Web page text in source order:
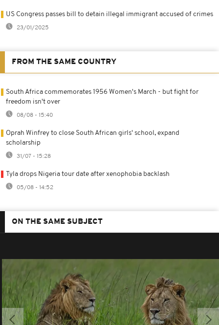
US Congress passes bill to detain illegal immigrant accused of crimes
23/01/2025
FROM THE SAME COUNTRY
South Africa commemorates 1956 Women's March - but fight for
freedom isn't over
08/08 - 15:40
Oprah Winfrey to close South African girls' school, expand
scholarship
31/07 - 15:28
Tyla drops Nigeria tour date after xenophobia backlash
05/08 - 14:52
ON THE SAME SUBJECT